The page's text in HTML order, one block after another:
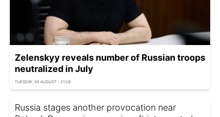
Zelenskyy reveals number of Russian troops
neutralized in July
TUESDAY, 04 AUGUST - 21:26
Russia stages another provocation near